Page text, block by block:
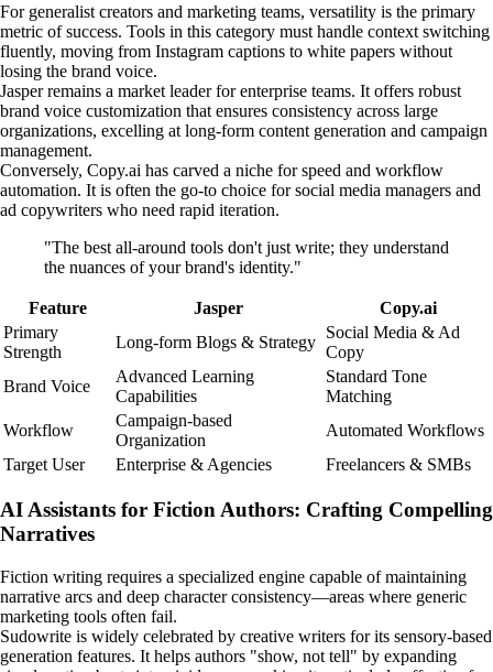
For generalist creators and marketing teams, versatility is the primary
metric of success. Tools in this category must handle context switching
fluently, moving from Instagram captions to white papers without
losing the brand voice.
Jasper remains a market leader for enterprise teams. It offers robust
brand voice customization that ensures consistency across large
organizations, excelling at long-form content generation and campaign
management.
Conversely, Copy.ai has carved a niche for speed and workflow
automation. It is often the go-to choice for social media managers and
ad copywriters who need rapid iteration.
"The best all-around tools don't just write; they understand
the nuances of your brand's identity."
Feature Jasper
Copy.ai
Primary
Strength
Long-form Blogs & Strategy
Social Media & Ad
Copy
Brand Voice
Advanced Learning
Capabilities
Standard Tone
Matching
Workflow
Campaign-based
Organization
Automated Workflows
Target User
Enterprise & Agencies Freelancers & SMBs
AI Assistants for Fiction Authors: Crafting Compelling
Narratives
Fiction writing requires a specialized engine capable of maintaining
narrative arcs and deep character consistency—areas where generic
marketing tools often fail.
Sudowrite is widely celebrated by creative writers for its sensory-based
generation features. It helps authors "show, not tell" by expanding